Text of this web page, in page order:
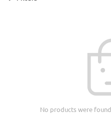
No products were